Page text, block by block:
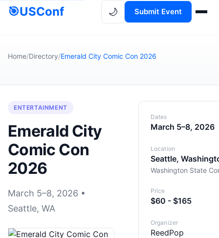
🎯USConf 🌙 Submit Event
Home/Directory/Emerald City Comic Con 2026
ENTERTAINMENT
Emerald City
Comic Con
2026
March 5–8, 2026 •
Seattle, WA
Dates
March 5–8, 2026
Location
Seattle,
Washington State
Price
$60 - $165
Organizer
ReedPop